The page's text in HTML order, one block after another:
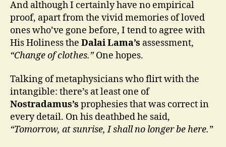
And although I certainly have no empirical
proof, apart from the vivid memories of loved
ones who’ve gone before, I tend to agree with
His Holiness the Dalai Lama’s assessment,
“Change of clothes.”One hopes.
Talking of metaphysicians who flirt with the
intangible: there’s at least one of
Nostradamus’s prophesies that was correct in
every detail. On his deathbed he said,
“Tomorrow, at sunrise, I shall no longer be here.”